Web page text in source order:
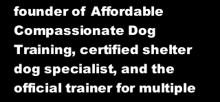
founder of Affordable
Compassionate Dog
Training, certified shelter
dog specialist, and the
official trainer for multiple